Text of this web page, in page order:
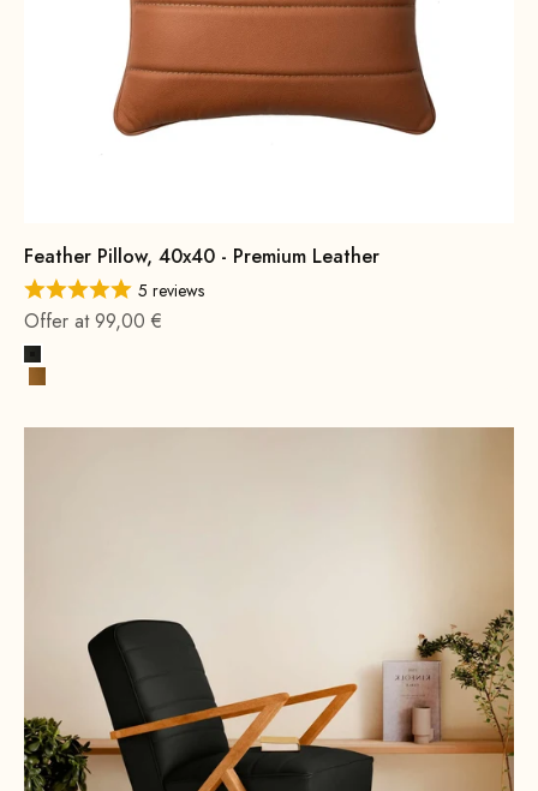
Feather Pillow, 40x40 - Premium Leather
5 reviews
Offer at 99,00 €
Black
Cognac